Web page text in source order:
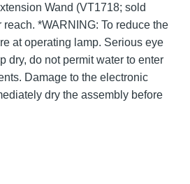
Wand (VT1718; sold
*WARNING: To reduce the
at operating lamp. Serious eye
dry, do not permit water to enter
Damage to the electronic
dry the assembly before